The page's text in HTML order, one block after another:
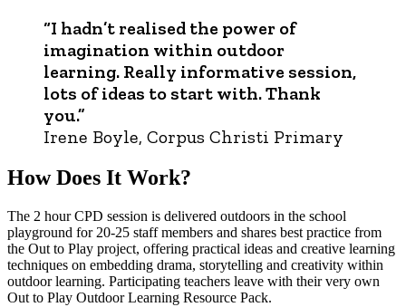
“I hadn’t realised the power of
imagination within outdoor
learning. Really informative session,
lots of ideas to start with. Thank
you.”
Irene Boyle, Corpus Christi Primary
How Does It Work?
The 2 hour CPD session is delivered outdoors in the school
playground for 20-25 staff members and shares best practice from
the Out to Play project, offering practical ideas and creative learning
techniques on embedding drama, storytelling and creativity within
outdoor learning. Participating teachers leave with their very own
Out to Play Outdoor Learning Resource Pack.